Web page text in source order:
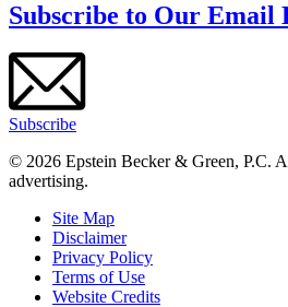
Subscribe to Our Email
Subscribe
© 2026 Epstein Becker & Green, P.C.
advertising.
Site Map
Disclaimer
Privacy Policy
Terms of Use
Website Credits